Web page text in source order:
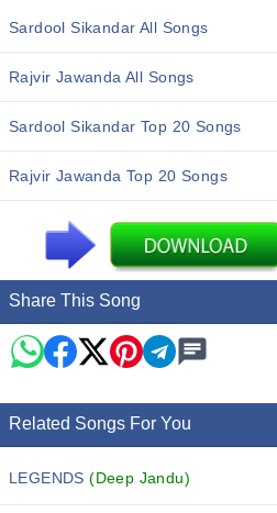
Sardool Sikandar All Songs
Rajvir Jawanda All Songs
Sardool Sikandar Top 20 Songs
Rajvir Jawanda Top 20 Songs
Share This Song
Related Songs For You
LEGENDS(Deep Jandu)